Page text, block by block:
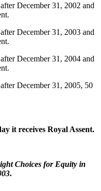
December 31, 2002 and
December 31, 2003 and
December 31, 2004 and
December 31, 2005, 50
it receives Royal Assent.
Choices for Equity in
.